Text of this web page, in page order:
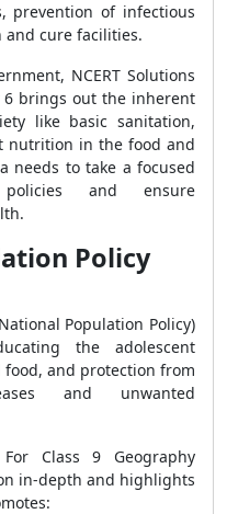
prevention of infectious
and cure facilities.
NCERT Solutions
6 brings out the inherent
like basic sanitation,
nutrition in the food and
needs to take a focused
and ensure
Policy
Population Policy)
the adolescent
and protection from
and unwanted
For Class 9 Geography
in-depth and highlights